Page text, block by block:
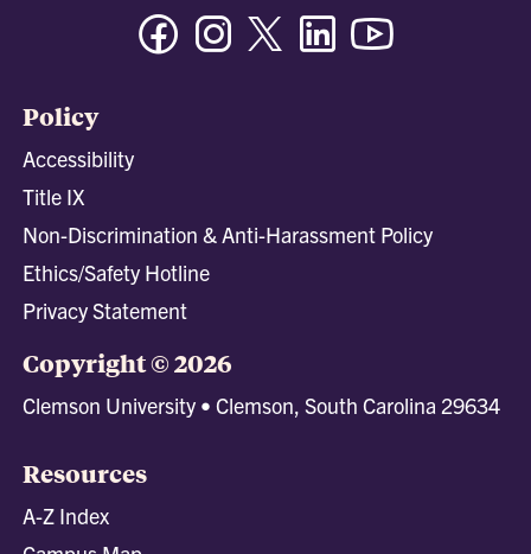
FacebookInstagramTwitter/XLinkedin
Policy
Accessibility
Title IX
Non-Discrimination & Anti-Harassment Policy
Ethics/Safety Hotline
Privacy Statement
Copyright © 2026
Clemson University • Clemson, South Carolina 29634
Resources
A-Z Index